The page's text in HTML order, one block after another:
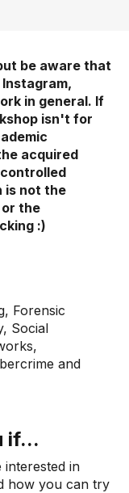
be aware that
in general. If
isn't for
acquired
is not the
the
:)
Forensic
Social
and
if...
in
how you can try